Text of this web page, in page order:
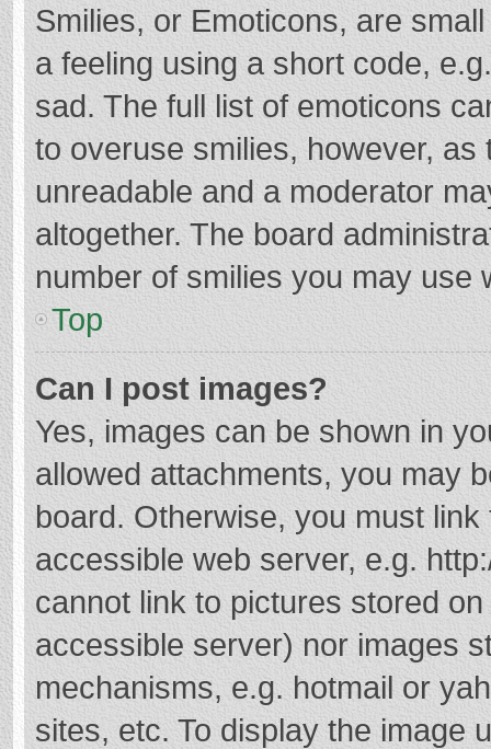
Smilies, or Emoticons, are
a feeling using a short code,
sad. The full list of emoticons
to overuse smilies, however,
unreadable and a moderator
altogether. The board
number of smilies you may use
Top
Can I post images?
Yes, images can be shown in
allowed attachments, you may
board. Otherwise, you must
accessible web server, e.g.
cannot link to pictures stored
accessible server) nor images
mechanisms, e.g. hotmail or
sites, etc. To display the image